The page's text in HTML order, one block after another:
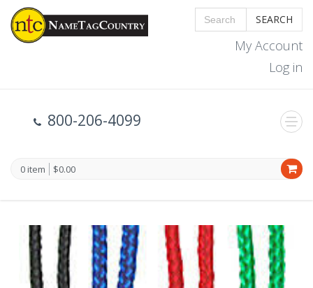
SEARCH
My Account
Log in
800-206-4099
0 item $0.00